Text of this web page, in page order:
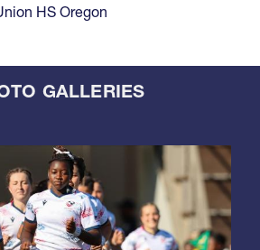
HS Oregon
GALLERIES